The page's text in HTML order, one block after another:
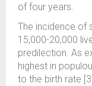
of four years.
The incidence of
15,000-20,000
predilection. As
highest in
to the birth rate